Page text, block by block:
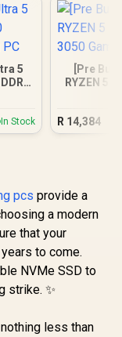
5
In Stock
[Pre
RYZEN 5
R 14,384
pcs provide a
a modern
that your
to come.
NVMe SSD to
strike. ✨
less than